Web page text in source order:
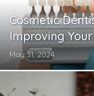
Cosmetic
Improving
May 31, 2024